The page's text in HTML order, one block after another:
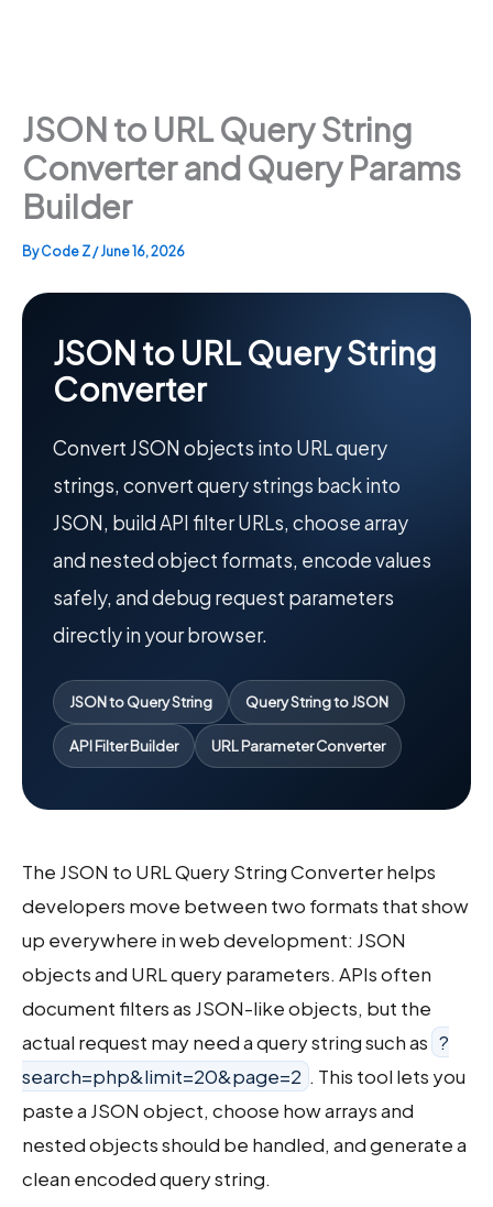
JSON to URL Query String
Converter and Query Params
Builder
ByCode Z/June 16, 2026
JSON to URL Query String
Converter
Convert JSON objects into URL query
strings, convert query strings back into
JSON, build API filter URLs, choose array
and nested object formats, encode values
safely, and debug request parameters
directly in your browser.
JSON to Query String Query String to JSON
API Filter Builder URL Parameter Converter
The JSON to URL Query String Converter helps
developers move between two formats that show
up everywhere in web development: JSON
objects and URL query parameters. APIs often
document filters as JSON-like objects, but the
actual request may need a query string such as ?
search=php&limit=20&page=2 . This tool lets you
paste a JSON object, choose how arrays and
nested objects should be handled, and generate a
clean encoded query string.